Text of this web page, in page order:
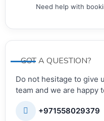
Need help with
GOT A QUESTION?
Do not hesitage to give
team and we are happy
+971558029379